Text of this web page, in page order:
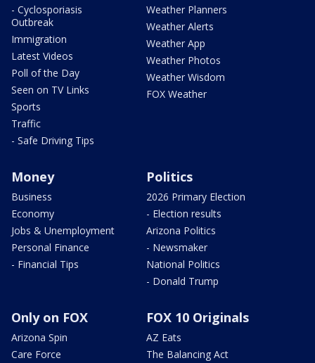
- Cyclosporiasis
Outbreak
Immigration
Latest Videos
Poll of the Day
Seen on TV Links
Sports
Traffic
- Safe Driving Tips
Weather Planners
Weather Alerts
Weather App
Weather Photos
Weather Wisdom
FOX Weather
Money
Business
Economy
Jobs & Unemployment
Personal Finance
- Financial Tips
Politics
2026 Primary Election
- Election results
Arizona Politics
- Newsmaker
National Politics
- Donald Trump
Only on FOX
Arizona Spin
Care Force
FOX 10 Originals
AZ Eats
The Balancing Act